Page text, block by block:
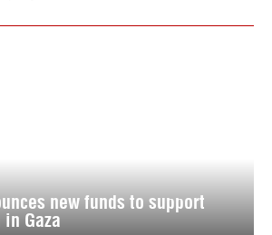
new funds to support
Gaza